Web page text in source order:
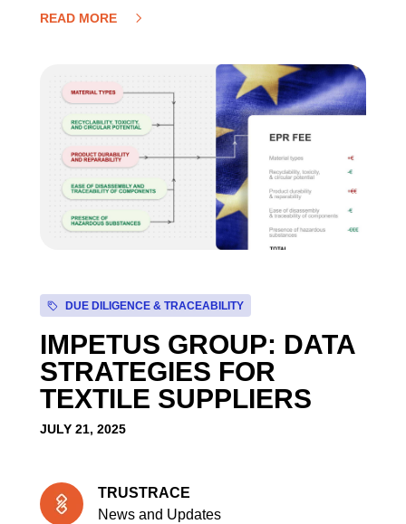
READ MORE
DUE DILIGENCE & TRACEABILITY
IMPETUS GROUP: DATA
STRATEGIES FOR
TEXTILE SUPPLIERS
JULY 21, 2025
TRUSTRACE
News and Updates